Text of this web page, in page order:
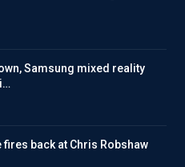
Samsung mixed reality
fires back at Chris Robshaw